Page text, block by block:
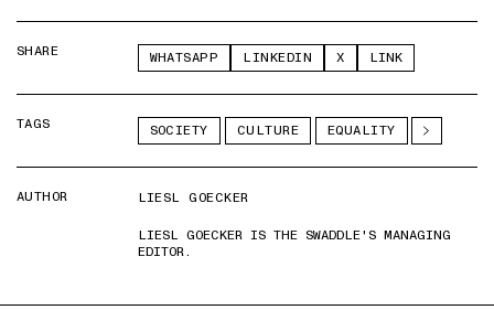
SHARE WHATSAPP LINKEDIN X LINK
TAGS SOCIETY CULTURE EQUALITY
AUTHOR
LIESL GOECKER
LIESL GOECKER IS THE SWADDLE'S MANAGING
EDITOR.